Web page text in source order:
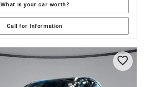
What is your car worth?
Call for Information